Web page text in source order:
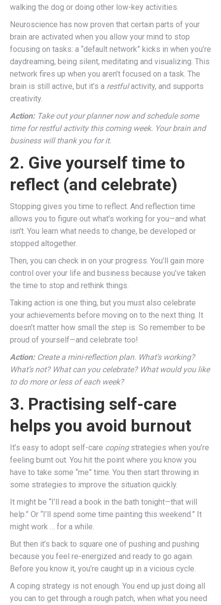
walking the dog or doing other low-key activities.
Neuroscience has now proven that certain parts of your
brain are activated when you allow your mind to stop
focusing on tasks: a “default network” kicks in when you’re
daydreaming, being silent, meditating and visualizing. This
network fires up when you aren’t focused on a task. The
brain is still active, but it’s a restfulactivity, and supports
creativity.
Action: Take out your planner now and schedule some
time for restful activity this coming week. Your brain and
business will thank you for it.
2. Give yourself time to
reflect (and celebrate)
Stopping gives you time to reflect. And reflection time
allows you to figure out what’s working for you—and what
isn’t. You learn what needs to change, be developed or
stopped altogether.
Then, you can check in on your progress. You’ll gain more
control over your life and business because you’ve taken
the time to stop and rethink things.
Taking action is one thing, but you must also celebrate
your achievements before moving on to the next thing. It
doesn’t matter how small the step is. So remember to be
proud of yourself—and celebrate too!
Action: Create a mini-reflection plan. What’s working?
What’s not? What can you celebrate? What would you like
to do more or less of each week?
3. Practising self-care
helps you avoid burnout
It’s easy to adopt self-care copingstrategies when you’re
feeling burnt out. You hit the point where you know you
have to take some “me” time. You then start throwing in
some strategies to improve the situation quickly.
It might be “I’ll read a book in the bath tonight—that will
help.” Or “I’ll spend some time painting this weekend.” It
might work … for a while.
But then it’s back to square one of pushing and pushing
because you feel re-energized and ready to go again.
Before you know it, you’re caught up in a vicious cycle.
A coping strategy is not enough. You end up just doing all
you can to get through a rough patch, when what you need